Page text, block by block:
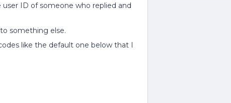
user ID of someone who replied and
something else.
like the default one below that I